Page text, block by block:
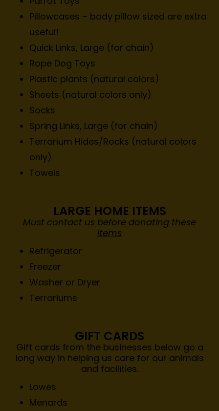
Pillowcases – body pillow sized are extra
useful!
Quick Links, Large (for chain)
Rope Dog Toys
Plastic plants (natural colors)
Sheets (natural colors only)
Socks
Spring Links, Large (for chain)
Terrarium Hides/Rocks (natural colors
only)
Towels
LARGE HOME ITEMS
Must contact us before donating these
items
Refrigerator
Freezer
Washer or Dryer
Terrariums
GIFT CARDS
Gift cards from the businesses below go a
long way in helping us care for our animals
and facilities.
Lowes
Menards